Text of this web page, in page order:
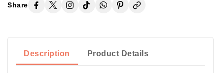
Share
Description Product Details